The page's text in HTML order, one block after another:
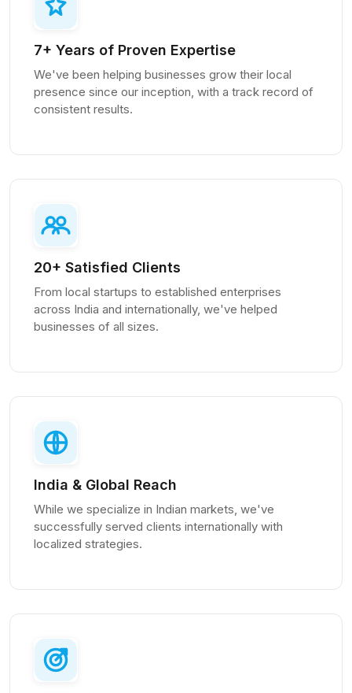
7+ Years of Proven Expertise
We've been helping businesses grow their local
presence since our inception, with a track record of
consistent results.
20+ Satisfied Clients
From local startups to established enterprises
across India and internationally, we've helped
businesses of all sizes.
India & Global Reach
While we specialize in Indian markets, we've
successfully served clients internationally with
localized strategies.